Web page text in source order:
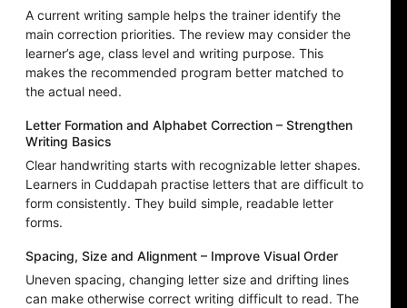
A current writing sample helps the trainer identify the
main correction priorities. The review may consider the
learner’s age, class level and writing purpose. This
makes the recommended program better matched to
the actual need.
Letter Formation and Alphabet Correction – Strengthen
Writing Basics
Clear handwriting starts with recognizable letter shapes.
Learners in Cuddapah practise letters that are difficult to
form consistently. They build simple, readable letter
forms.
Spacing, Size and Alignment – Improve Visual Order
Uneven spacing, changing letter size and drifting lines
can make otherwise correct writing difficult to read. The